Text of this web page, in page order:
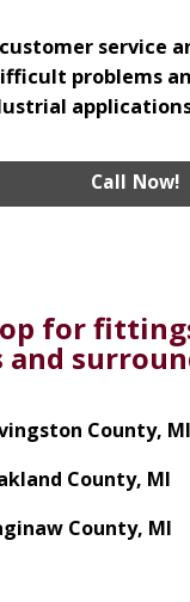
problems
Call Now!
for
and
County, MI
County, MI
County, MI